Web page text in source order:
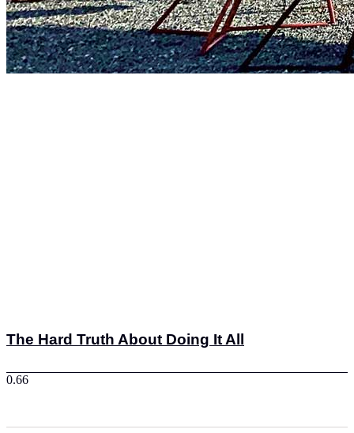
The Hard Truth About Doing It All